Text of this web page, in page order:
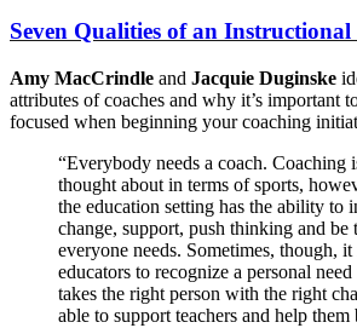
Seven Qualities of an Instructional
Amy MacCrindle and Jacquie Duginske
attributes of coaches and why it’s important
focused when beginning your coaching
“Everybody needs a coach. Coaching
thought about in terms of sports,
the education setting has the ability to
change, support, push thinking and be
everyone needs. Sometimes, though,
educators to recognize a personal
takes the right person with the right
able to support teachers and help them